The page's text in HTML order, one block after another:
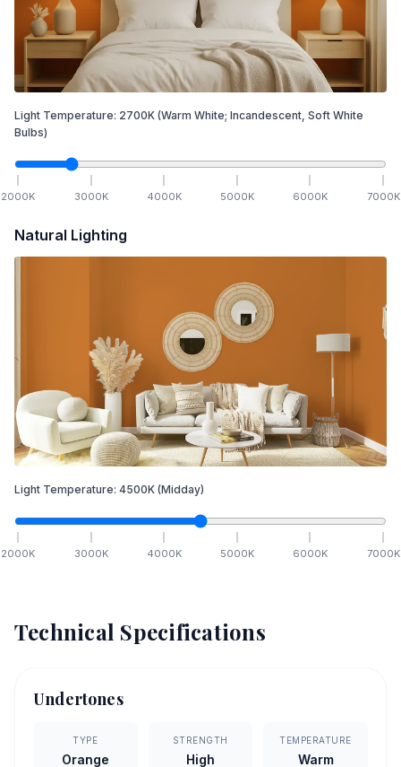
Light Temperature: 2700K (Warm White; Incandescent, Soft White
Bulbs)
2000K 3000K 4000K 5000K 6000K 7000K
Natural Lighting
Light Temperature: 4500K (Midday)
2000K 3000K 4000K 5000K 6000K 7000K
Technical Specifications
Undertones
TYPE
Orange
STRENGTH
High
TEMPERATURE
Warm